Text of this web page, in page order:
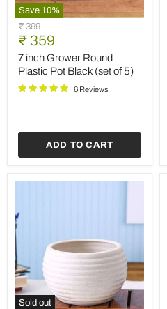
Save 10%
7
inch
Grower
Round
Plastic
Pot
Black
Original
price
₹ 399
Current
price
₹ 359
7 inch Grower Round
Plastic Pot Black (set of 5)
6 Reviews
ADD TO CART
Sold out